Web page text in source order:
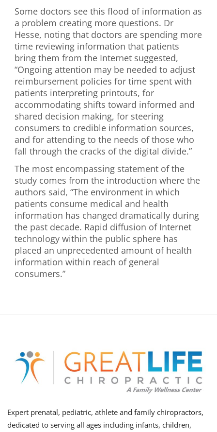
Some doctors see this flood of information as
a problem creating more questions. Dr
Hesse, noting that doctors are spending more
time reviewing information that patients
bring them from the Internet suggested,
“Ongoing attention may be needed to adjust
reimbursement policies for time spent with
patients interpreting printouts, for
accommodating shifts toward informed and
shared decision making, for steering
consumers to credible information sources,
and for attending to the needs of those who
fall through the cracks of the digital divide.”
The most encompassing statement of the
study comes from the introduction where the
authors said, “The environment in which
patients consume medical and health
information has changed dramatically during
the past decade. Rapid diffusion of Internet
technology within the public sphere has
placed an unprecedented amount of health
information within reach of general
consumers.”
Expert prenatal, pediatric, athlete and family chiropractors,
dedicated to serving all ages including infants, children,